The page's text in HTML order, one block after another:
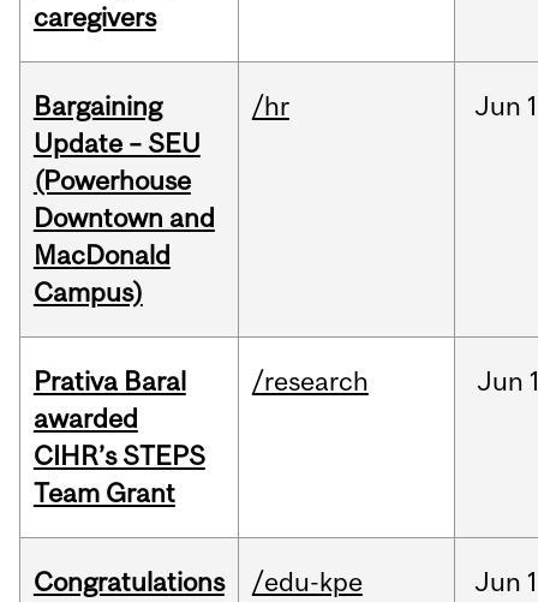
caregivers
Bargaining
Update – SEU
(Powerhouse
Downtown and
MacDonald
Campus)
/hr Jun
Prativa Baral
awarded
CIHR’s STEPS
Team Grant
/research Jun
Congratulations
/edu-kpe Jun